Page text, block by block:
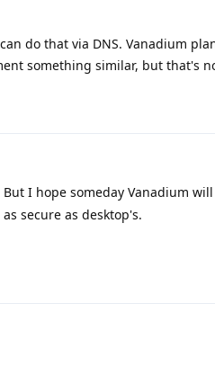
do that via DNS. Vanadium
something similar, but that's
I hope someday Vanadium
secure as desktop's.